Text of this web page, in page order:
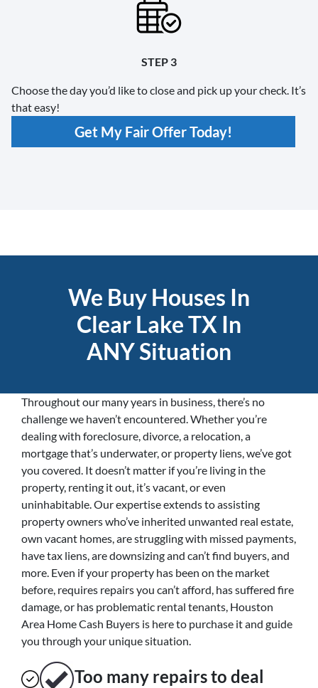
STEP 3
Choose the day you’d like to close and pick up your check. It’s
that easy!
Get My Fair Offer Today!
We Buy Houses In
Clear Lake TX In
ANY Situation
Throughout our many years in business, there’s no
challenge we haven’t encountered. Whether you’re
dealing with foreclosure, divorce, a relocation, a
mortgage that’s underwater, or property liens, we’ve got
you covered. It doesn’t matter if you’re living in the
property, renting it out, it’s vacant, or even
uninhabitable. Our expertise extends to assisting
property owners who’ve inherited unwanted real estate,
own vacant homes, are struggling with missed payments,
have tax liens, are downsizing and can’t find buyers, and
more. Even if your property has been on the market
before, requires repairs you can’t afford, has suffered fire
damage, or has problematic rental tenants, Houston
Area Home Cash Buyers is here to purchase it and guide
you through your unique situation.
Too many repairsto deal